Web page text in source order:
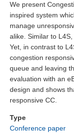
We present
inspired system
manage
alike. Similar to
Yet, in contrast to
congestion
queue and leaving
evaluation with an
design and shows
responsive CC.
Type
Conference paper